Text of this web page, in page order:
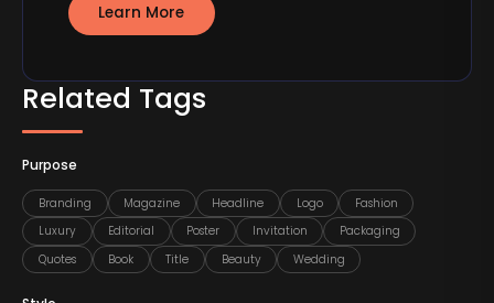
Related Tags
Purpose
Branding Magazine Headline Logo
Fashion
Luxury
Editorial Poster Invitation
Packaging
Quotes
Book Title Beauty Wedding
Learn More